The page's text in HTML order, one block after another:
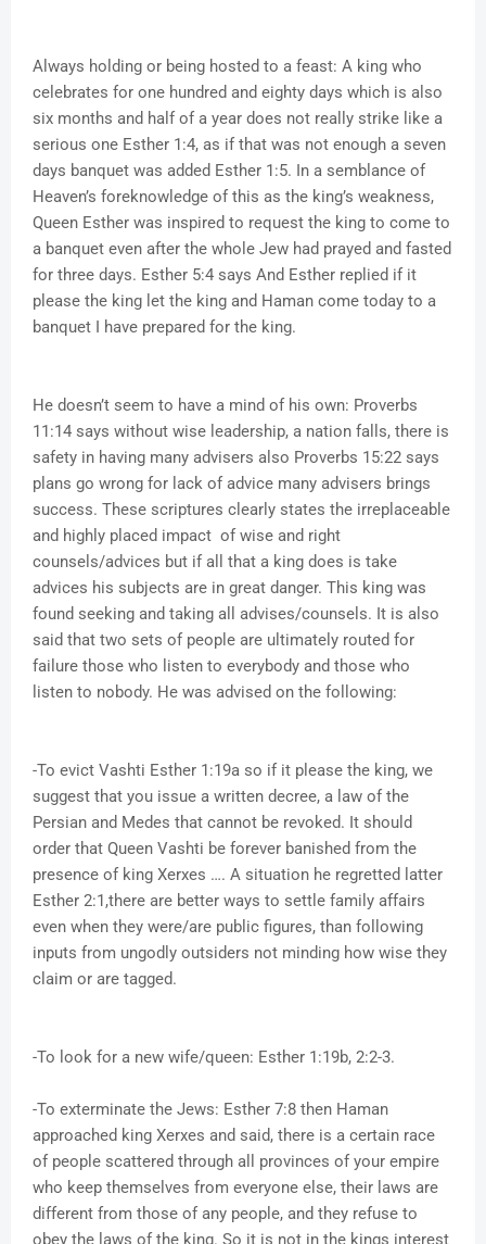
Always holding or being hosted to a feast: A king who
celebrates for one hundred and eighty days which is also
six months and half of a year does not really strike like a
serious one Esther 1:4, as if that was not enough a seven
days banquet was added Esther 1:5. In a semblance of
Heaven’s foreknowledge of this as the king’s weakness,
Queen Esther was inspired to request the king to come to
a banquet even after the whole Jew had prayed and fasted
for three days. Esther 5:4 says And Esther replied if it
please the king let the king and Haman come today to a
banquet I have prepared for the king.
He doesn’t seem to have a mind of his own: Proverbs
11:14 says without wise leadership, a nation falls, there is
safety in having many advisers also Proverbs 15:22 says
plans go wrong for lack of advice many advisers brings
success. These scriptures clearly states the irreplaceable
and highly placed impact of wise and right
counsels/advices but if all that a king does is take
advices his subjects are in great danger. This king was
found seeking and taking all advises/counsels. It is also
said that two sets of people are ultimately routed for
failure those who listen to everybody and those who
listen to nobody. He was advised on the following:
-To evict Vashti Esther 1:19a so if it please the king, we
suggest that you issue a written decree, a law of the
Persian and Medes that cannot be revoked. It should
order that Queen Vashti be forever banished from the
presence of king Xerxes …. A situation he regretted latter
Esther 2:1,there are better ways to settle family affairs
even when they were/are public figures, than following
inputs from ungodly outsiders not minding how wise they
claim or are tagged.
-To look for a new wife/queen: Esther 1:19b, 2:2-3.
-To exterminate the Jews: Esther 7:8 then Haman
approached king Xerxes and said, there is a certain race
of people scattered through all provinces of your empire
who keep themselves from everyone else, their laws are
different from those of any people, and they refuse to
obey the laws of the king. So it is not in the kings interest